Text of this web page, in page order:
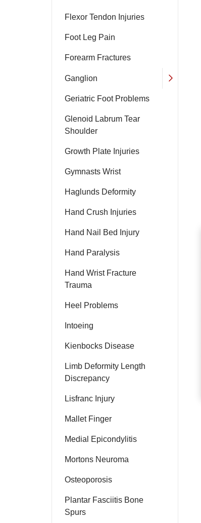
Flexor Tendon Injuries
Foot Leg Pain
Forearm Fractures
Ganglion
Geriatric Foot Problems
Glenoid Labrum Tear
Shoulder
Growth Plate Injuries
Gymnasts Wrist
Haglunds Deformity
Hand Crush Injuries
Hand Nail Bed Injury
Hand Paralysis
Hand Wrist Fracture
Trauma
Heel Problems
Intoeing
Kienbocks Disease
Limb Deformity Length
Discrepancy
Lisfranc Injury
Mallet Finger
Medial Epicondylitis
Mortons Neuroma
Osteoporosis
Plantar Fasciitis Bone
Spurs